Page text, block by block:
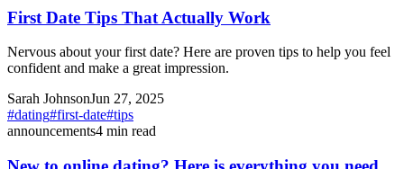
First Date Tips That Actually Work
Nervous about your first date? Here are proven tips to help you feel
confident and make a great impression.
Sarah JohnsonJun 27, 2025
#dating#first-date#tips
announcements4 min read